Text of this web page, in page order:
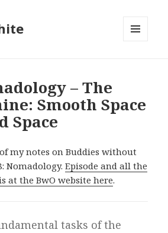
– The
Smooth Space
Space
my notes on Buddies without
Nomadology.Episode and all the
at the BwO website here.
tasks of the